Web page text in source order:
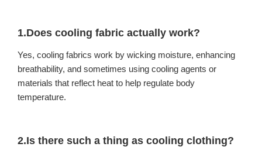
1.Does cooling fabric actually work?
Yes, cooling fabrics work by wicking moisture, enhancing
breathability, and sometimes using cooling agents or
materials that reflect heat to help regulate body
temperature.
2.Is there such a thing as cooling clothing?